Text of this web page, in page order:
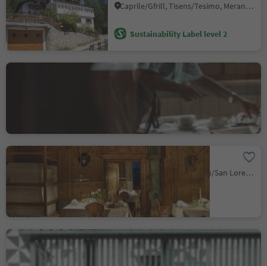
Caprile/Gfrill, Tisens/Tesimo, Meran/Merano and environs
Sustainability Label level 2
Albergo Colle
Sustainability Label level 1
Hotel Saalerwirt
Sares/Saalen, St.Lorenzen/San Lorenzo di Sebato, Dolomites Region Kronplatz/Plan de Corones
Ristorante Drumlerstuben
nel hotel Drumlerhof